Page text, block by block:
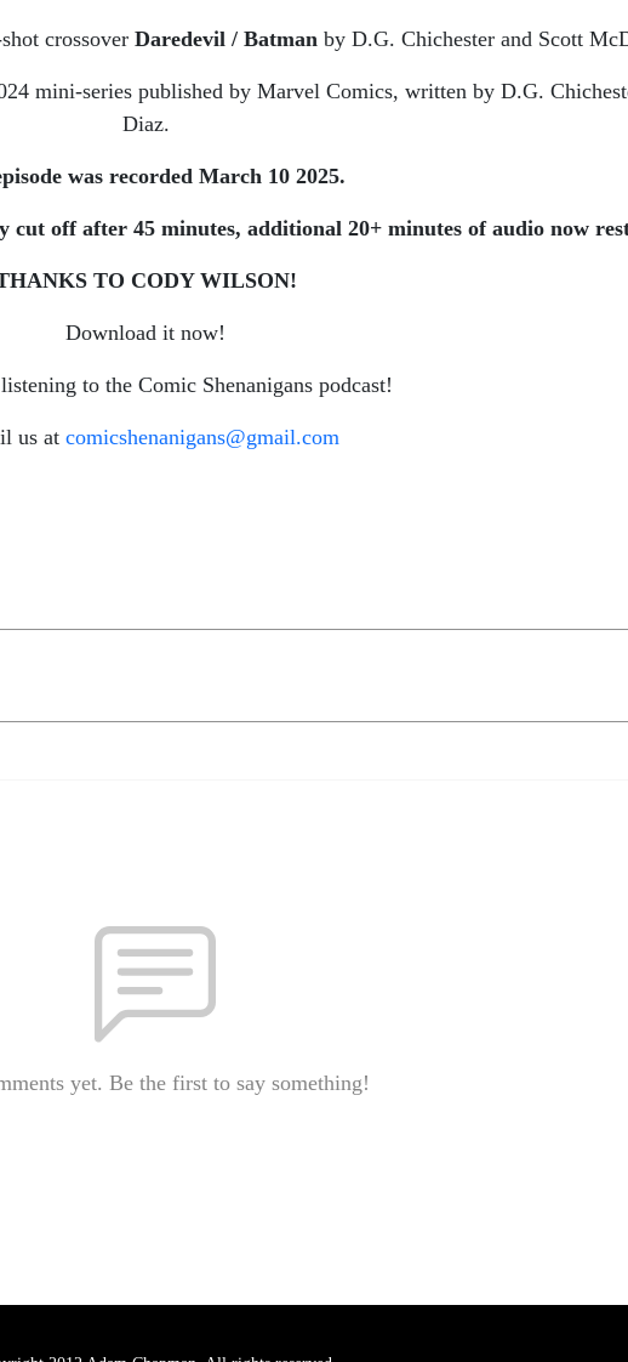
crossover Daredevil / Batman by D.G. Chichester and Scott
mini-series published by Marvel Comics, written by D.G.
Diaz.
was recorded March 10 2025.
cut off after 45 minutes, additional 20+ minutes of audio now
TO CODY WILSON!
Download it now!
to the Comic Shenanigans podcast!
us at comicshenanigans@gmail.com
yet. Be the first to say something!